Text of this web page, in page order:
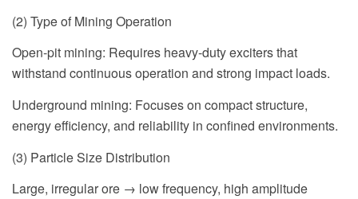
(2) Type of Mining Operation
Open-pit mining: Requires heavy-duty exciters that
withstand continuous operation and strong impact loads.
Underground mining: Focuses on compact structure,
energy efficiency, and reliability in confined environments.
(3) Particle Size Distribution
Large, irregular ore → low frequency, high amplitude